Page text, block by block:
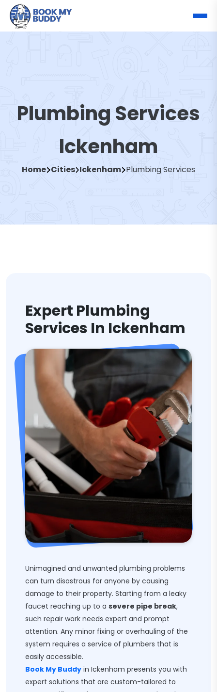
Plumbing Services
Ickenham
Home Cities Ickenham Plumbing Services
Expert Plumbing
Services In Ickenham
Unimagined and unwanted plumbing problems
can turn disastrous for anyone by causing
damage to their property. Starting from a leaky
faucet reaching up to a severe pipe break,
such repair work needs expert and prompt
attention. Any minor fixing or overhauling of the
system requires a service of plumbers that is
easily accessible.
Book My Buddy in Ickenham presents you with
expert solutions that are custom-tailored to